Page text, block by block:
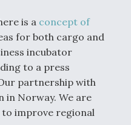
is a concept of
for both cargo and
incubator
to a press
partnership with
in Norway. We are
improve regional